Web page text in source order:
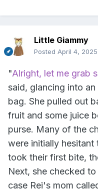
Little Giammy
Posted April 4, 2025
"Alright, let me grab
said, glancing into
bag. She pulled out
fruit and some juice
purse. Many of the
were initially
took their first bite,
Next, she checked
case Rei's mom